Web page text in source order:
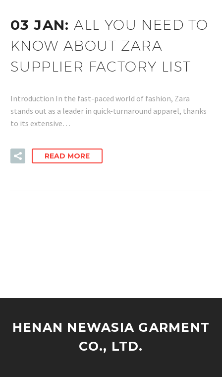
03 JAN:ALL YOU NEED TO
KNOW ABOUT ZARA
SUPPLIER FACTORY LIST
Introduction In the fast-paced world of fashion, Zara
stands out as a leader in quick-turnaround apparel, thanks
to its extensive…
READ MORE
HENAN NEWASIA GARMENT
CO., LTD.